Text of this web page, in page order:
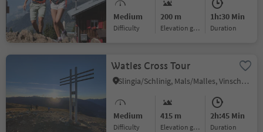
Medium
Difficulty
200 m
Elevation gain
1h:30 Min
duration
Watles Cross Tour
Slingia/Schlinig, Mals/Malles, Vinschgau/Val Venosta
Medium
Difficulty
415 m
Elevation gain
2h:45 Min
duration